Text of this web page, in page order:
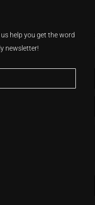
help you get the word
newsletter!